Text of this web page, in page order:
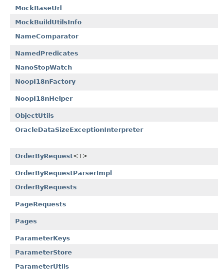
MockBaseUrl
MockBuildUtilsInfo
NameComparator
NamedPredicates
NanoStopWatch
NoopI18nFactory
NoopI18nHelper
ObjectUtils
OracleDataSizeExceptionInterpreter
OrderByRequest<T>
OrderByRequestParserImpl
OrderByRequests
PageRequests
Pages
ParameterKeys
ParameterStore
ParameterUtils